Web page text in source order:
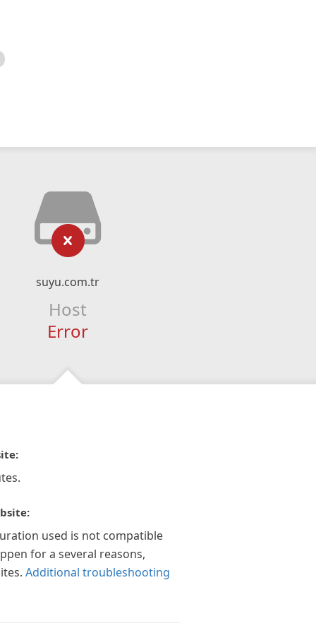
suyu.com.tr
Host
Error
used is not compatible
for a several reasons,
Additional troubleshooting